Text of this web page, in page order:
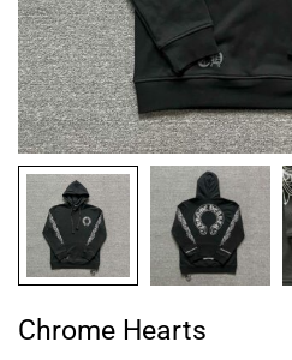
Chrome Hearts